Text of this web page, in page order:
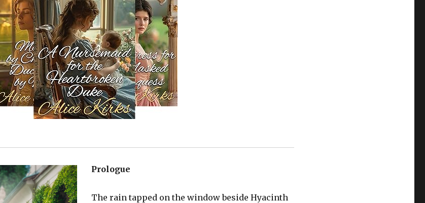
Prologue
The rain tapped on the window beside Hyacinth